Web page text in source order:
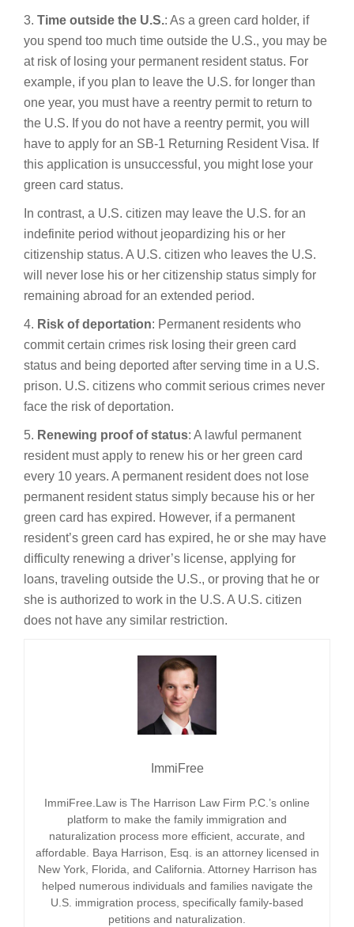
3. Time outside the U.S.: As a green card holder, if
you spend too much time outside the U.S., you may be
at risk of losing your permanent resident status. For
example, if you plan to leave the U.S. for longer than
one year, you must have a reentry permit to return to
the U.S. If you do not have a reentry permit, you will
have to apply for an SB-1 Returning Resident Visa. If
this application is unsuccessful, you might lose your
green card status.
In contrast, a U.S. citizen may leave the U.S. for an
indefinite period without jeopardizing his or her
citizenship status. A U.S. citizen who leaves the U.S.
will never lose his or her citizenship status simply for
remaining abroad for an extended period.
4. Risk of deportation: Permanent residents who
commit certain crimes risk losing their green card
status and being deported after serving time in a U.S.
prison. U.S. citizens who commit serious crimes never
face the risk of deportation.
5. Renewing proof of status: A lawful permanent
resident must apply to renew his or her green card
every 10 years. A permanent resident does not lose
permanent resident status simply because his or her
green card has expired. However, if a permanent
resident’s green card has expired, he or she may have
difficulty renewing a driver’s license, applying for
loans, traveling outside the U.S., or proving that he or
she is authorized to work in the U.S. A U.S. citizen
does not have any similar restriction.
ImmiFree
ImmiFree.Law is The Harrison Law Firm P.C.’s online
platform to make the family immigration and
naturalization process more efficient, accurate, and
affordable. Baya Harrison, Esq. is an attorney licensed in
New York, Florida, and California. Attorney Harrison has
helped numerous individuals and families navigate the
U.S. immigration process, specifically family-based
petitions and naturalization.